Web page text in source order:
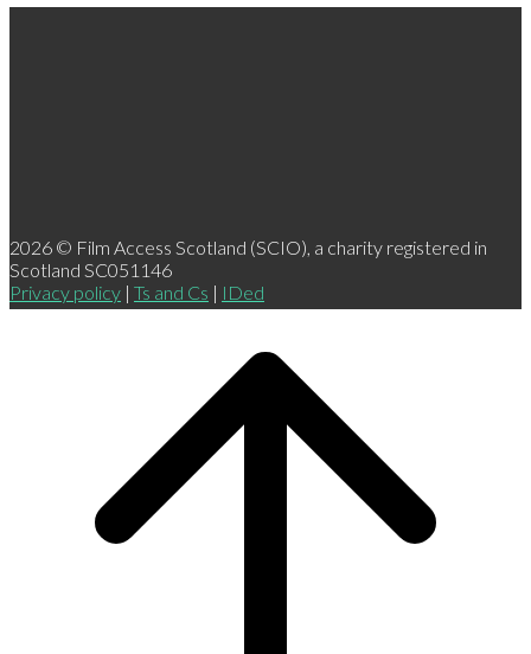
2026 © Film Access Scotland (SCIO), a charity registered in
Scotland SC051146
Privacy policy | Ts and Cs | IDed